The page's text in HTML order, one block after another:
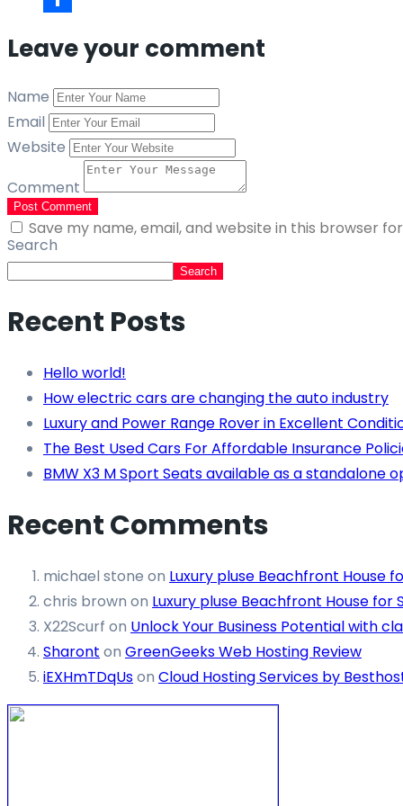
Leave your comment
Name
Email
Website
Comment
Save my name, email, and website in this browser
Post Comment
Search
Search
Recent Posts
Hello world!
How electric cars are changing the auto industry
Luxury and Power Range Rover in Excellent
The Best Used Cars For Affordable Insurance
BMW X3 M Sport Seats available as a standalone
Recent Comments
michael stone on Luxury pluse Beachfront House
chris brown on Luxury pluse Beachfront House for
X22Scurf on Unlock Your Business Potential with
Sharont on GreenGeeks Web Hosting Review
iEXHmTDqUson Cloud Hosting Services by